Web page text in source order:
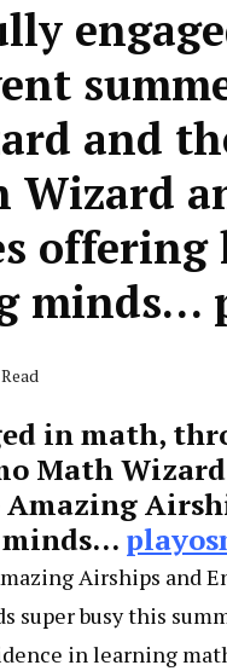
and
Wizard
minds…
in math,
Math
Airships and
busy this
in learning